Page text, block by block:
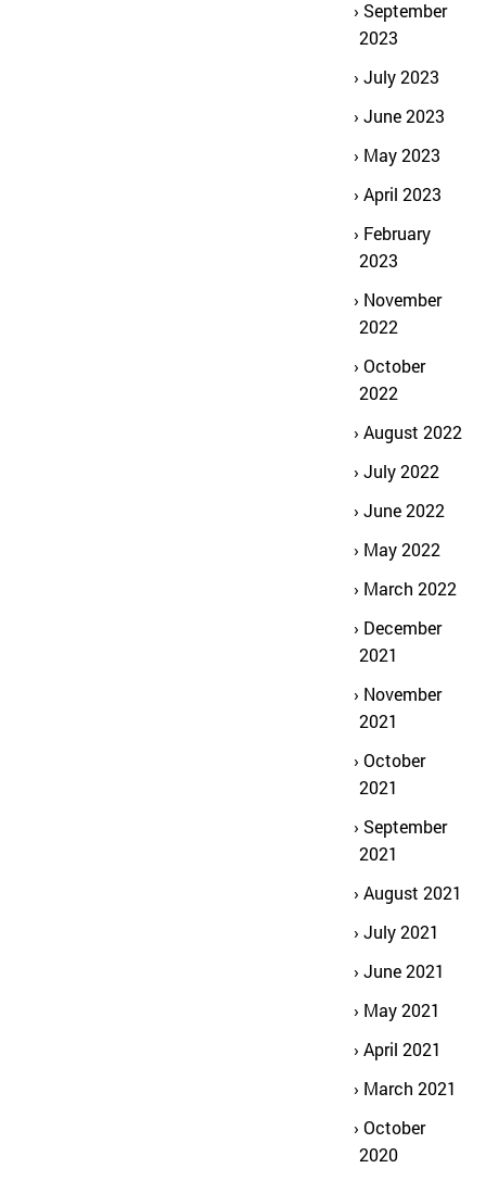
September
2023
July 2023
June 2023
May 2023
April 2023
February
2023
November
2022
October
2022
August 2022
July 2022
June 2022
May 2022
March 2022
December
2021
November
2021
October
2021
September
2021
August 2021
July 2021
June 2021
May 2021
April 2021
March 2021
October
2020